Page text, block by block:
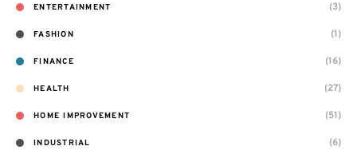
ENTERTAINMENT (3)
FASHION (1)
FINANCE (16)
HEALTH (27)
HOME IMPROVEMENT (51)
INDUSTRIAL (6)